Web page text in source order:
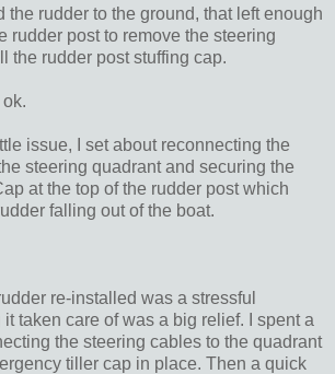
the rudder to the ground, that left enough
rudder post to remove the steering
the rudder post stuffing cap.
issue, I set about reconnecting the
steering quadrant and securing the
at the top of the rudder post which
falling out of the boat.
re-installed was a stressful
taken care of was a big relief. I spent a
the steering cables to the quadrant
tiller cap in place. Then a quick